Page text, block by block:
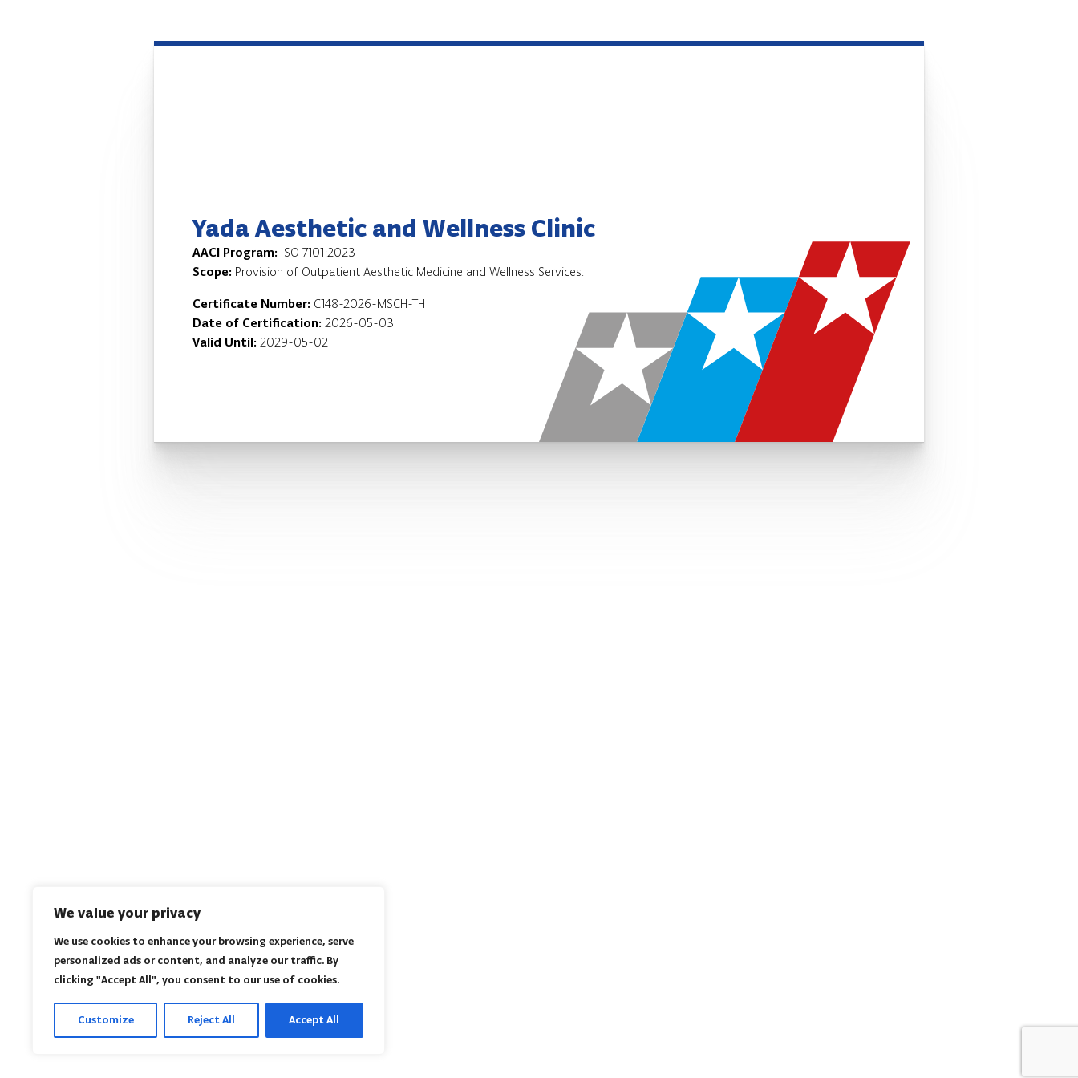
We value your privacy
We use cookies to enhance your browsing experience, serve
personalized ads or content, and analyze our traffic. By
clicking "Accept All", you consent to our use of cookies.
Customize Reject All Accept All
Yada Aesthetic and Wellness Clinic
AACI Program: ISO 7101:2023
Scope: Provision of Outpatient Aesthetic Medicine and Wellness Services.
Certificate Number: C148-2026-MSCH-TH
Date of Certification: 2026-05-03
Valid Until: 2029-05-02